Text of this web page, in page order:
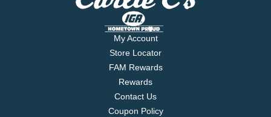
My Account
Store Locator
FAM Rewards
Rewards
Contact Us
Coupon Policy